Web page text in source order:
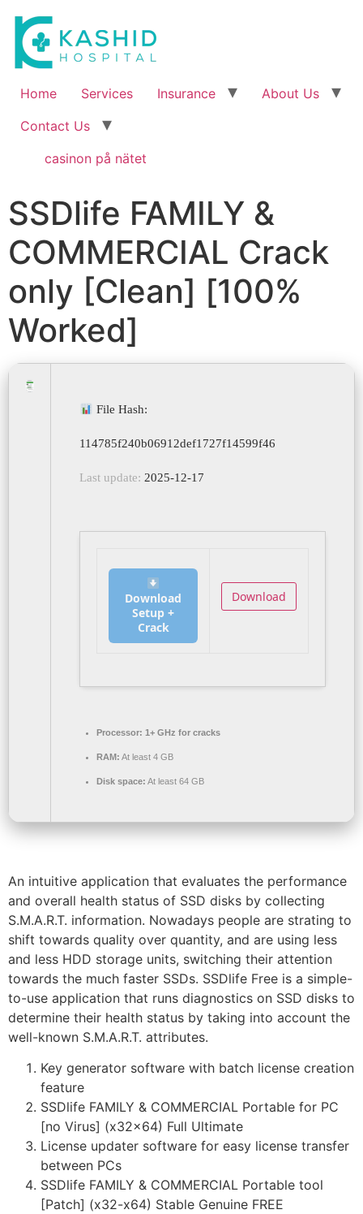
Home Services Insurance
About Us
Contact Us
casinon på nätet
SSDlife FAMILY &
COMMERCIAL Crack
only [Clean] [100%
Worked]
File Hash:
114785f240b06912def1727f14599f46
Last update: 2025-12-17
Download
Setup +
Crack
Download
Processor: 1+ GHz for cracks
RAM: At least 4 GB
Disk space: At least 64 GB
An intuitive application that evaluates the performance
and overall health status of SSD disks by collecting
S.M.A.R.T. information. Nowadays people are strating to
shift towards quality over quantity, and are using less
and less HDD storage units, switching their attention
towards the much faster SSDs. SSDlife Free is a simple-
to-use application that runs diagnostics on SSD disks to
determine their health status by taking into account the
well-known S.M.A.R.T. attributes.
Key generator software with batch license creation
feature
SSDlife FAMILY & COMMERCIAL Portable for PC
[no Virus] (x32x64) Full Ultimate
License updater software for easy license transfer
between PCs
SSDlife FAMILY & COMMERCIAL Portable tool
[Patch] (x32-x64) Stable Genuine FREE